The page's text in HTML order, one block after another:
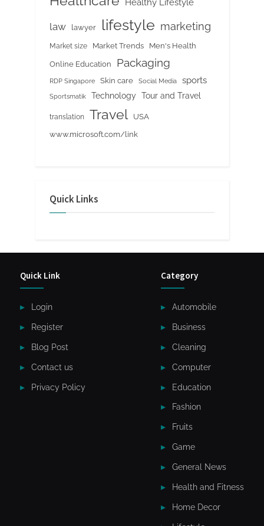
Healthy Lifestyle
law lawyer lifestyle marketing
Market size Market Trends Men's Health
Online Education Packaging
RDP Singapore Skin care Social Media sports
Sportsmatik Technology Tour and Travel
translation Travel
USA
www.microsoft.com/link
Quick Links
Quick Link
Login
Register
Blog Post
Contact us
Privacy Policy
Category
Automobile
Business
Cleaning
Computer
Education
Fashion
Fruits
Game
General News
Health and Fitness
Home Decor